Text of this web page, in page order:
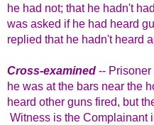
he had not; that he hadn't
was asked if he had heard
replied that he hadn't heard
Cross-examined -- Prisoner
he was at the bars near the
heard other guns fired, but
Witness is the Complainant